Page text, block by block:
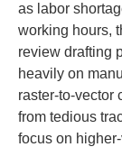
as labor
working hours,
review drafting
heavily on
raster-to-vector
from tedious
focus on